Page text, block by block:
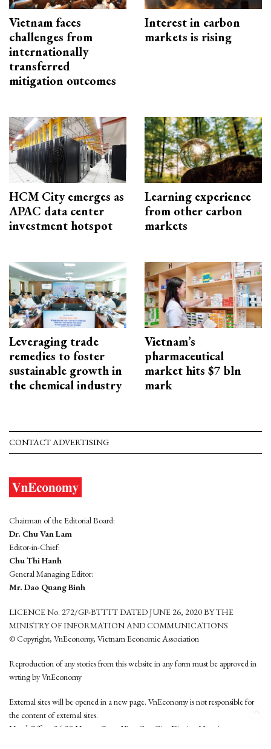
Vietnam faces
challenges from
internationally
transferred
mitigation outcomes
Interest in carbon
markets is rising
HCM City emerges as
APAC data center
investment hotspot
Learning experience
from other carbon
markets
Leveraging trade
remedies to foster
sustainable growth in
the chemical industry
Vietnam’s
pharmaceutical
market hits $7 bln
mark
CONTACT ADVERTISING
Chairman of the Editorial Board:
Dr. Chu Van Lam
Editor-in-Chief:
Chu Thi Hanh
General Managing Editor:
Mr. Dao Quang Binh
LICENCE No. 272/GP-BTTTT DATED JUNE 26, 2020 BY THE
MINISTRY OF INFORMATION AND COMMUNICATIONS
© Copyright, VnEconomy, Vietnam Economic Association
Reproduction of any stories from this website in any form must be approved in
wrting by VnEconomy
External sites will be opened in a new page. VnEconomy is not responsible for
the content of external sites.
Head Office: 96-98 Hoang Quoc Viet, Cau Giay District, Hanoi